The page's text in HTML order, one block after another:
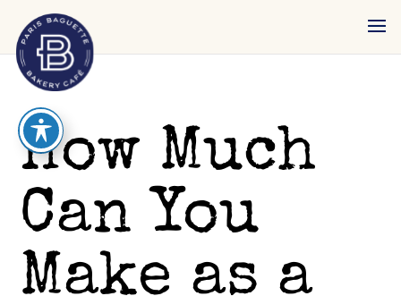
How Much
Can You
Make as a